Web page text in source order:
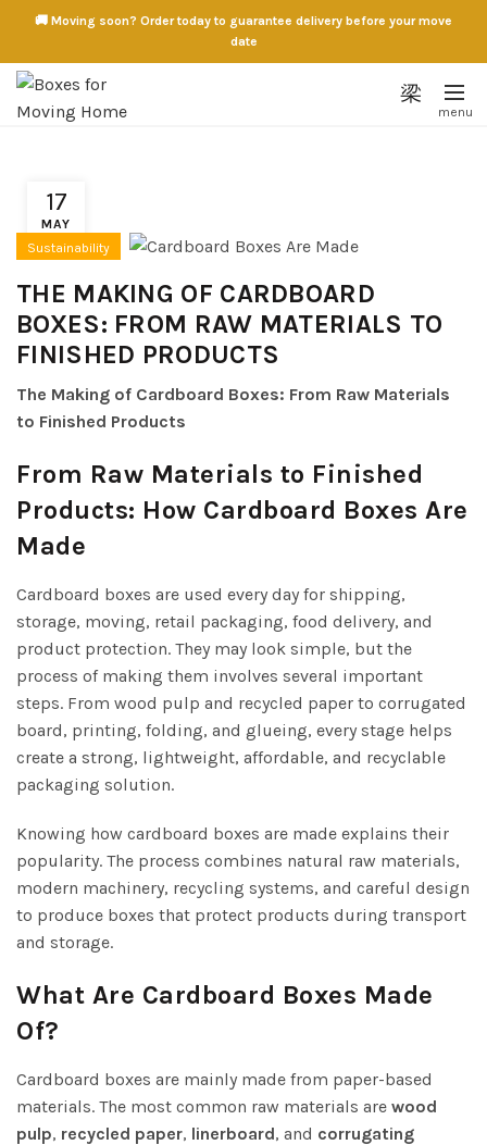
🚚 Moving soon? Order today to guarantee delivery before your move
date
17
MAY
Sustainability
THE MAKING OF CARDBOARD
BOXES: FROM RAW MATERIALS TO
FINISHED PRODUCTS
The Making of Cardboard Boxes: From Raw Materials
to Finished Products
From Raw Materials to Finished
Products: How Cardboard Boxes Are
Made
Cardboard boxes are used every day for shipping,
storage, moving, retail packaging, food delivery, and
product protection. They may look simple, but the
process of making them involves several important
steps. From wood pulp and recycled paper to corrugated
board, printing, folding, and glueing, every stage helps
create a strong, lightweight, affordable, and recyclable
packaging solution.
Knowing how cardboard boxes are made explains their
popularity. The process combines natural raw materials,
modern machinery, recycling systems, and careful design
to produce boxes that protect products during transport
and storage.
What Are Cardboard Boxes Made
Of?
Cardboard boxes are mainly made from paper-based
materials. The most common raw materials are wood
pulp, recycled paper, linerboard, and corrugating